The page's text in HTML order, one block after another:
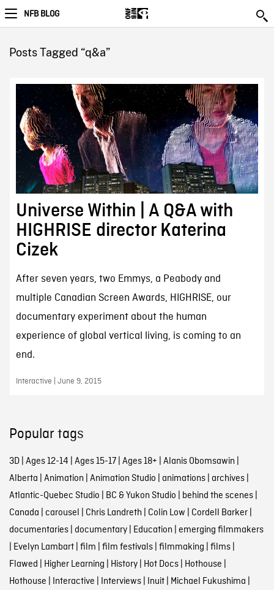
NFB BLOG
Posts Tagged “q&a”
Universe Within | A Q&A with
HIGHRISE director Katerina
Cizek
After seven years, two Emmys, a Peabody and
multiple Canadian Screen Awards, HIGHRISE, our
documentary experiment about the human
experience of global vertical living, is coming to an
end.
Interactive | June 9, 2015
Popular tags
3D| Ages 12-14 | Ages 15-17| Ages 18+ | Alanis Obomsawin |
Alberta | Animation | Animation Studio | animations| archives|
Atlantic-Quebec Studio | BC & Yukon Studio | behind the scenes|
Canada | carousel | Chris Landreth | Colin Low | Cordell Barker|
documentaries| documentary| Education | emerging filmmakers
| Evelyn Lambart| film | film festivals| filmmaking | films|
Flawed | Higher Learning | History| Hot Docs| Hothouse |
Hothouse | Interactive | Interviews| Inuit| Michael Fukushima |